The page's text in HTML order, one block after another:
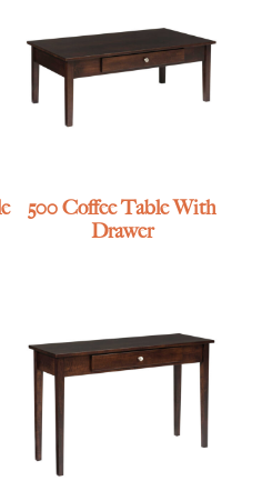
500 Coffee Table With
Drawer